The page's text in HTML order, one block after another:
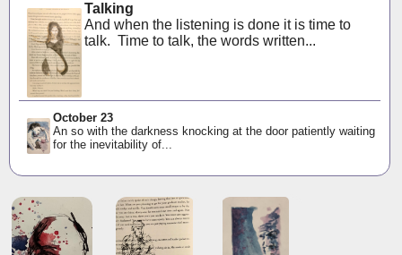
Talking
And when the listening is done it is time to
talk. Time to talk, the words written...
October 23
An so with the darkness knocking at the door patiently waiting
for the inevitability of...